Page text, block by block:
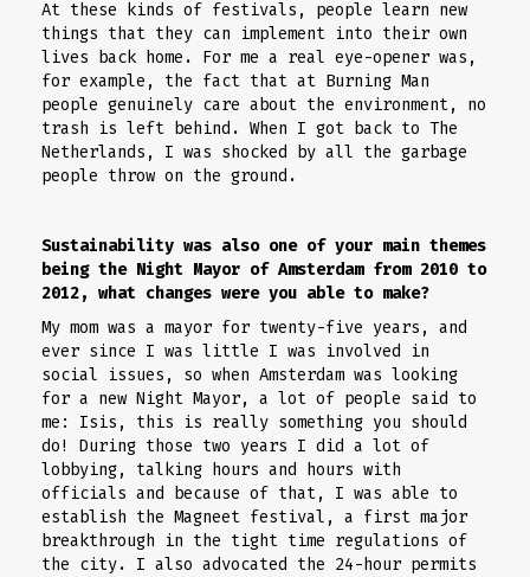
At these kinds of festivals, people learn new
things that they can implement into their own
lives back home. For me a real eye-opener was,
for example, the fact that at Burning Man
people genuinely care about the environment, no
trash is left behind. When I got back to The
Netherlands, I was shocked by all the garbage
people throw on the ground.
Sustainability was also one of your main themes
being the Night Mayor of Amsterdam from 2010 to
2012, what changes were you able to make?
My mom was a mayor for twenty-five years, and
ever since I was little I was involved in
social issues, so when Amsterdam was looking
for a new Night Mayor, a lot of people said to
me: Isis, this is really something you should
do! During those two years I did a lot of
lobbying, talking hours and hours with
officials and because of that, I was able to
establish the Magneet festival, a first major
breakthrough in the tight time regulations of
the city. I also advocated the 24-hour permits